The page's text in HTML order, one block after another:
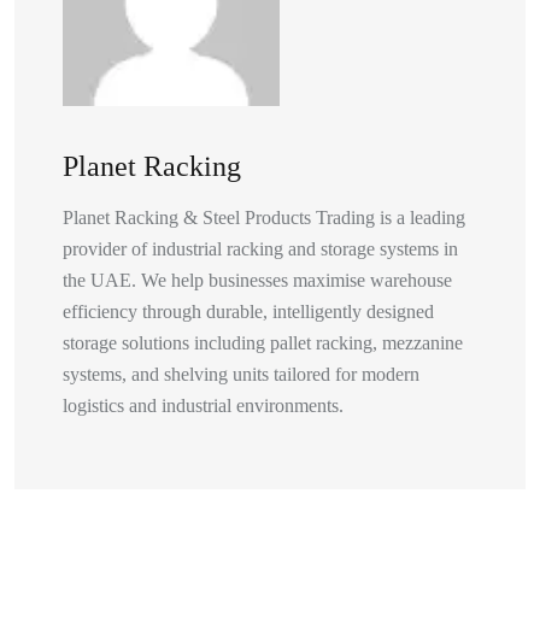
Planet Racking
Planet Racking & Steel Products Trading is a leading
provider of industrial racking and storage systems in
the UAE. We help businesses maximise warehouse
efficiency through durable, intelligently designed
storage solutions including pallet racking, mezzanine
systems, and shelving units tailored for modern
logistics and industrial environments.